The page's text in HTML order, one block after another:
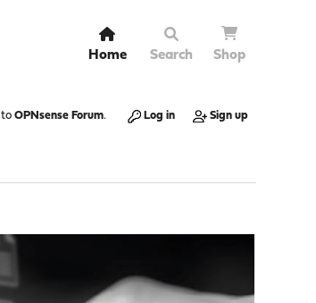
Home Search Shop
to OPNsense Forum. Log in Sign up